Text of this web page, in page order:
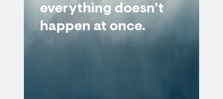
everything doesn’t
happen at once.